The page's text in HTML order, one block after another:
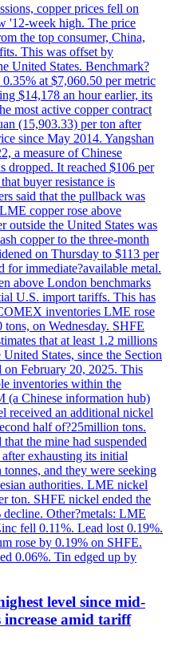
copper prices fell on
'12-week high. The price
the top consumer, China,
This was offset by
United States. Benchmark?
at $7,060.50 per metric
$14,178 an hour earlier, its
most active copper contract
(15,903.33) per ton after
since May 2014. Yangshan
a measure of Chinese
dropped. It reached $106 per
buyer resistance is
said that the pullback was
copper rose above
outside the United States was
copper to the three-month
on Thursday to $113 per
for immediate?available metal.
above London benchmarks
U.S. import tariffs. This has
inventories LME rose
on Wednesday. SHFE
that at least 1.2 millions
States, since the Section
on February 20, 2025. This
inventories within the
(a Chinese information hub)
received an additional nickel
half of?25million tons.
the mine had suspended
exhausting its initial
and they were seeking
authorities. LME nickel
ton. SHFE nickel ended the
Other?metals: LME
fell 0.11%. Lead lost 0.19%.
rose by 0.19% on SHFE.
0.06%. Tin edged up by
level since mid-
increase amid tariff